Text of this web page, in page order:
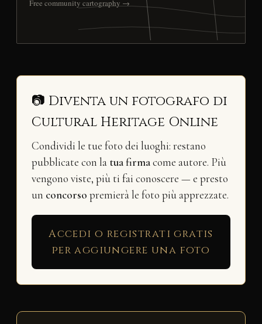
Free community cartography →
📷 Diventa un fotografo di
Cultural Heritage Online
Condividi le tue foto dei luoghi: restano
pubblicate con la tua firmacome autore. Più
vengono viste, più ti fai conoscere — e presto
un concorso premierà le foto più apprezzate.
Accedi o registrati gratis
per aggiungere una foto